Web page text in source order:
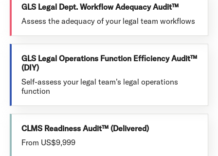
GLS Legal Dept. Workflow Adequacy Audit™
Assess the adequacy of your legal team workflows
GLS Legal Operations Function Efficiency Audit™
(DIY)
Self-assess your legal team's legal operations
function
CLMS Readiness Audit™ (Delivered)
From US$9,999